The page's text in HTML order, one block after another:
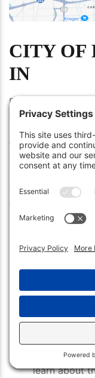
CITY OF
IN
Beech Grove, IN
the state of
in 1852, Beech
the original plat
one of its first
The city boasts
to take advantage
afternoon of
The Beech
about the
through
artifacts all
The Indiana
out vintage
learn about